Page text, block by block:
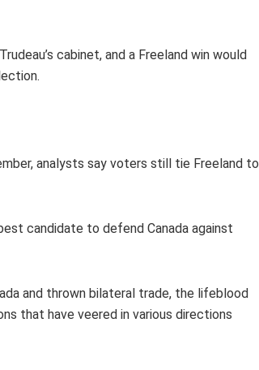
cabinet, and a Freeland win would
analysts say voters still tie Freeland to
candidate to defend Canada against
and thrown bilateral trade, the lifeblood
that have veered in various directions